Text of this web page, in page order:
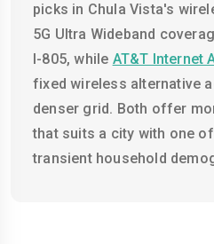
picks in Chula Vista's
5G Ultra Wideband
I-805, while AT&T Internet
fixed wireless alternative
denser grid. Both offer
that suits a city with one
transient household